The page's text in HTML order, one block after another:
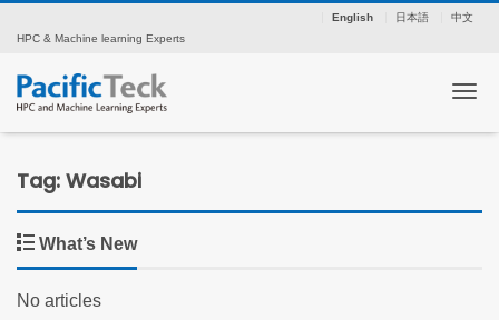
English 日本語
中文
HPC & Machine learning Experts
Tag: Wasabi
What’s New
No articles